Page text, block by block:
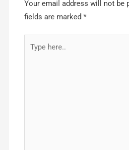
Your email address will not be
fields are marked*
here..